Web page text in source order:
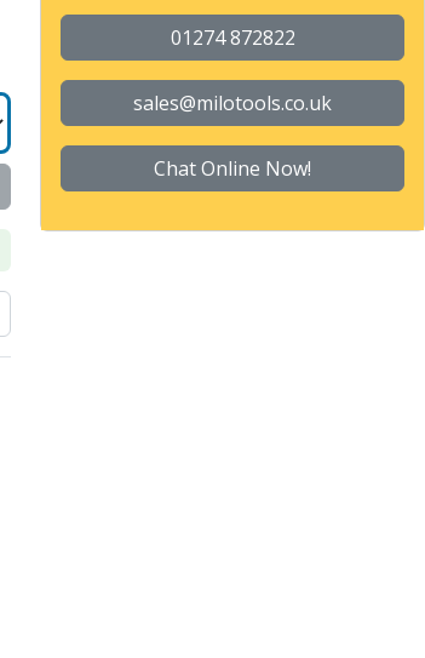
01274 872822
sales@milotools.co.uk
Chat Online Now!